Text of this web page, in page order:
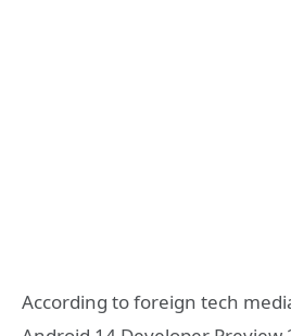
According to foreign tech